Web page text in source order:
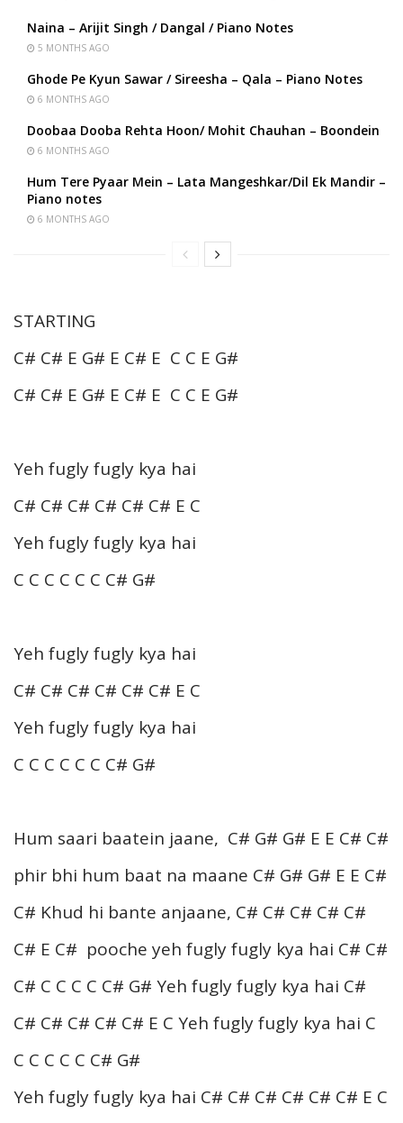
Naina – Arijit Singh / Dangal / Piano Notes
5 MONTHS AGO
Ghode Pe Kyun Sawar / Sireesha – Qala – Piano Notes
6 MONTHS AGO
Doobaa Dooba Rehta Hoon/ Mohit Chauhan – Boondein
6 MONTHS AGO
Hum Tere Pyaar Mein – Lata Mangeshkar/Dil Ek Mandir –
Piano notes
6 MONTHS AGO
STARTING
C# C# E G# E C# E C C E G#
C# C# E G# E C# E C C E G#
Yeh fugly fugly kya hai
C# C# C# C# C# C# E C
Yeh fugly fugly kya hai
C C C C C C C# G#
Yeh fugly fugly kya hai
C# C# C# C# C# C# E C
Yeh fugly fugly kya hai
C C C C C C C# G#
Hum saari baatein jaane, C# G# G# E E C# C#
phir bhi hum baat na maane C# G# G# E E C#
C# Khud hi bante anjaane, C# C# C# C# C#
C# E C# pooche yeh fugly fugly kya hai C# C#
C# C C C C C# G# Yeh fugly fugly kya hai C#
C# C# C# C# C# E C Yeh fugly fugly kya hai C
C C C C C C# G#
Yeh fugly fugly kya hai C# C# C# C# C# C# E C